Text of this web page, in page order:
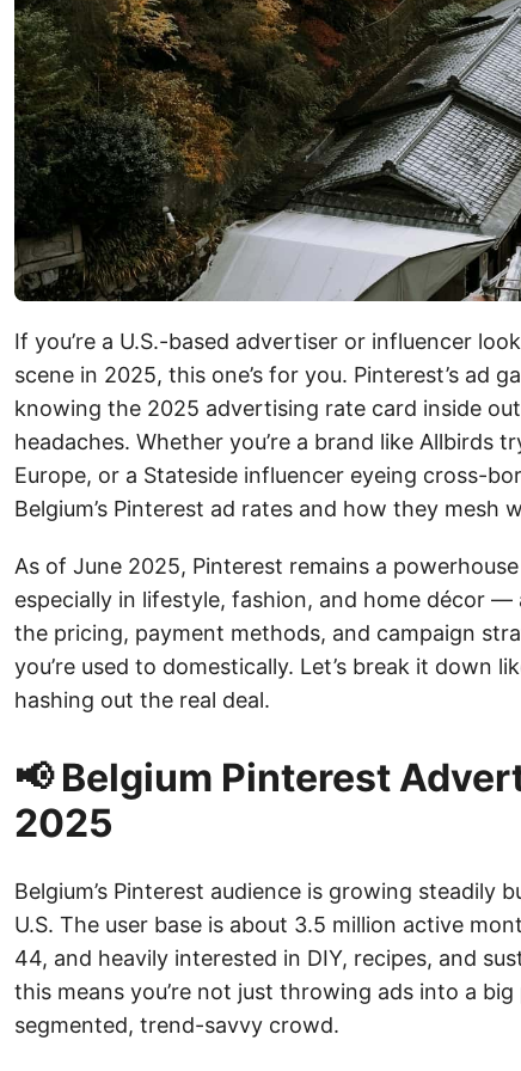
If you’re a U.S.-based advertiser or influencer
scene in 2025, this one’s for you. Pinterest’s ad
knowing the 2025 advertising rate card inside
headaches. Whether you’re a brand like Allbirds
Europe, or a Stateside influencer eyeing cross-
Belgium’s Pinterest ad rates and how they mesh
As of June 2025, Pinterest remains a
especially in lifestyle, fashion, and home décor —
the pricing, payment methods, and campaign
you’re used to domestically. Let’s break it down
hashing out the real deal.
📢 Belgium Pinterest
2025
Belgium’s Pinterest audience is growing steadily
U.S. The user base is about 3.5 million active
44, and heavily interested in DIY, recipes, and
this means you’re not just throwing ads into a
segmented, trend-savvy crowd.